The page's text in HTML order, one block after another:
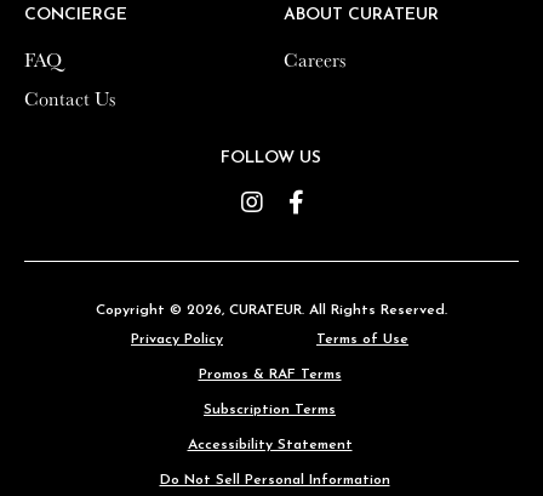
CONCIERGE
FAQ
Contact Us
ABOUT CURATEUR
Careers
FOLLOW US
Instagram
Copyright © 2026, CURATEUR. All Rights Reserved.
Privacy Policy
Terms of Use
Promos & RAF Terms
Subscription Terms
Accessibility Statement
Do Not Sell Personal Information
CONCIERGE
FAQ
Contact Us
ABOUT CURATEUR
Careers
FOLLOW US
Instagram
Copyright © 2026, CURATEUR. All Rights Reserved.
Privacy Policy
Terms of Use
Promos & RAF Terms
Subscription Terms
Accessibility Statement
Do Not Sell Personal Information